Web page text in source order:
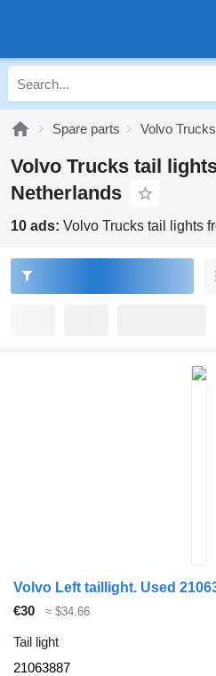
Spare parts Volvo
Volvo Trucks tail
Netherlands
10 ads: Volvo Trucks tail lights
Volvo Left taillight. Used
€30
≈ $34.66
Tail light
21063887